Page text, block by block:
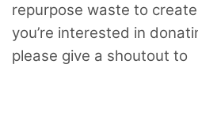
repurpose waste to
you’re interested in
please give a shoutout to